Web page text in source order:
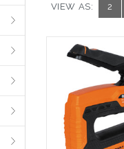
VIEW AS: 2